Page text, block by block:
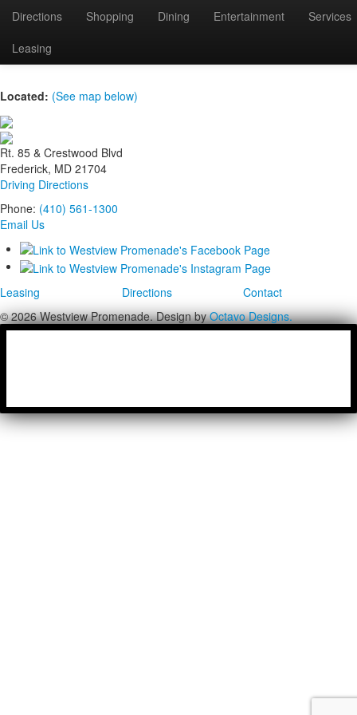
Directions Shopping Dining Entertainment
Services
Leasing
FF_009
Located: (See map below)
Rt. 85 & Crestwood Blvd
Frederick, MD 21704
Driving Directions
Phone: (410) 561-1300
Email Us
Leasing Directions
Contact
© 2026 Westview Promenade. Design byOctavo Designs.